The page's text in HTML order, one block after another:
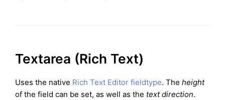
Textarea (Rich Text)
Uses the native Rich Text Editor fieldtype. The height
of the field can be set, as well as the text direction.